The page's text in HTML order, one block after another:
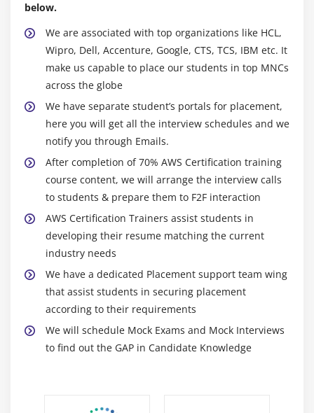
Module 6: Auto-scaling
Get Started with Auto Scaling Using the Console
Creating Launch configurations and make use of it
for autoscaling groups
Maintain a Fixed Number of Running EC2 Instances
Dynamic Scaling
The lifecycle of autoscaling
Policies of autoscaling
Module 7: Load Balancing
Introduction to Loadbalancer (ELB)
Application Load balancer
Network Load balancer
Classic Load balancer
Migrating classic load balancer to new load
below.
We are associated with top organizations like HCL,
Wipro, Dell, Accenture, Google, CTS, TCS, IBM etc. It
make us capable to place our students in top MNCs
across the globe
We have separate student’s portals for placement,
here you will get all the interview schedules and we
notify you through Emails.
After completion of 70% AWS Certification training
course content, we will arrange the interview calls
to students & prepare them to F2F interaction
AWS Certification Trainers assist students in
developing their resume matching the current
industry needs
We have a dedicated Placement support team wing
that assist students in securing placement
according to their requirements
We will schedule Mock Exams and Mock Interviews
to find out the GAP in Candidate Knowledge